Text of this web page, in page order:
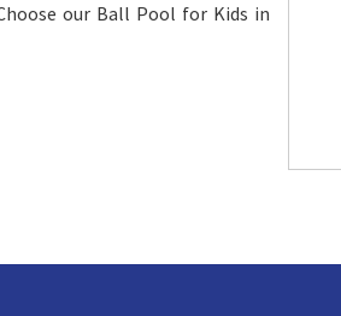
our Ball Pool for Kids in